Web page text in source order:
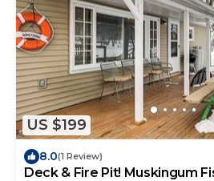
US $199
8.0(1 Review)
Deck & Fire Pit! Muskingum